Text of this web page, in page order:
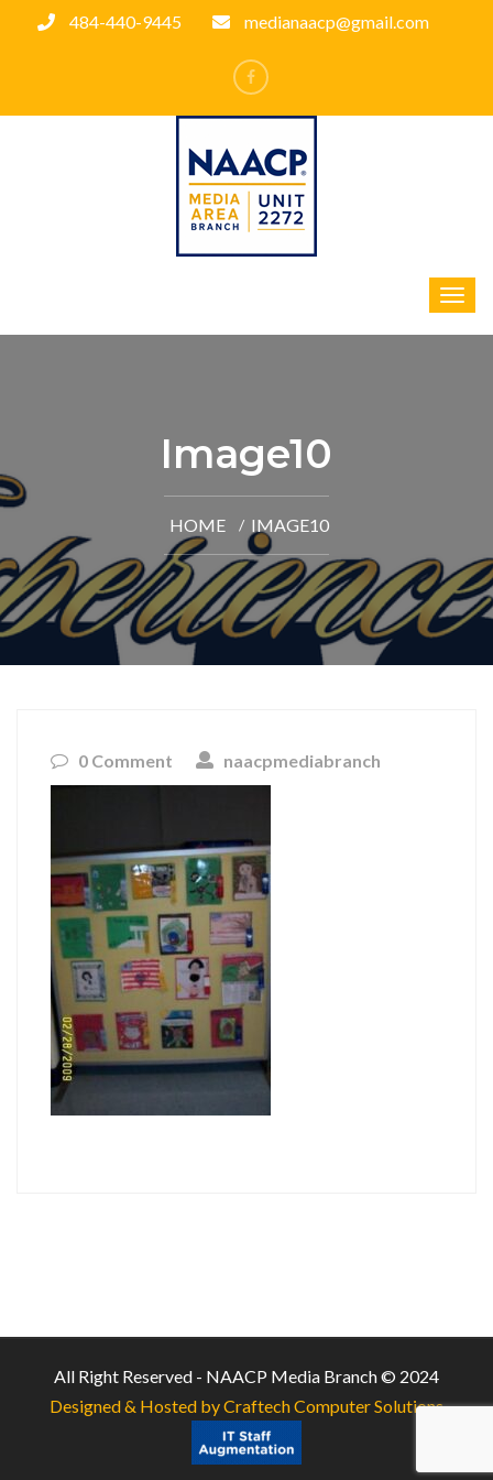
484-440-9445 medianaacp@gmail.com
Image10
HOME IMAGE10
0 Comment naacpmediabranch
All Right Reserved - NAACP Media Branch © 2024
Designed & Hosted by Craftech Computer Solutions